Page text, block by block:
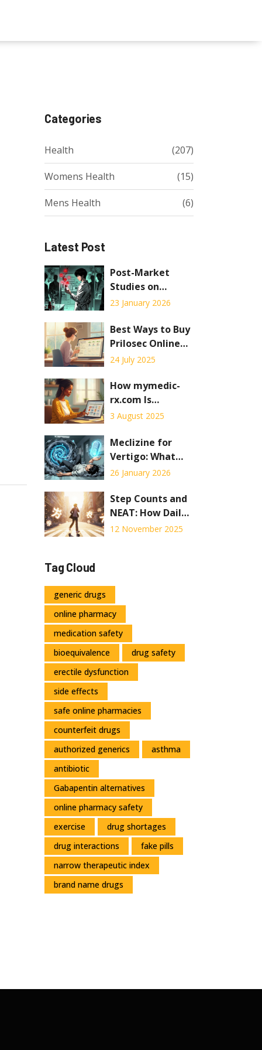
Categories
Health (207)
Womens Health (15)
Mens Health (6)
Latest Post
Post-Market
Studies on
Generic Drug
Happens After
Approval
23 January 2026
Best Ways to Buy
Prilosec Online
Safely: Practical
24 July 2025
How mymedic-
rx.com Is
Changing the
Online
Pharmacies
3 August 2025
Meclizine for
Vertigo: What
You Need to
Effects and
Safety
26 January 2026
Step Counts and
NEAT: How Daily
Movement Burns
12 November 2025
Tag Cloud
generic drugs
online pharmacy
medication safety
bioequivalence
drug safety
erectile dysfunction
side effects
safe online pharmacies
counterfeit drugs
authorized generics
asthma
antibiotic
Gabapentin alternatives
online pharmacy safety
exercise
drug shortages
drug interactions
fake pills
narrow therapeutic index
brand name drugs